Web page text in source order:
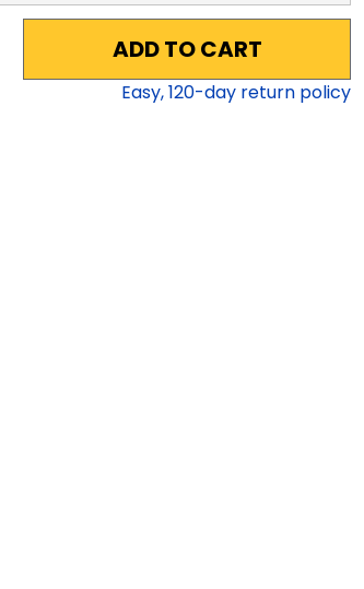
ADD TO CART
Easy,120-day return policy